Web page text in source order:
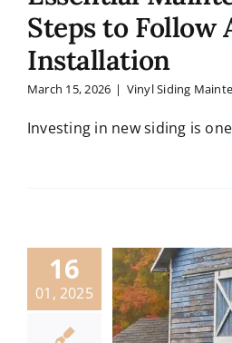
Steps to Follow
Installation
March 15, 2026 | Vinyl Siding
Investing in new siding is
16
01, 2025